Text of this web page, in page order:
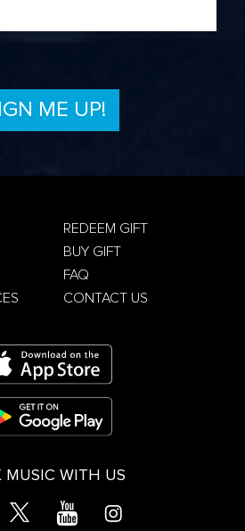
REDEEM GIFT
BUY GIFT
FAQ
CONTACT US
MUSIC WITH US